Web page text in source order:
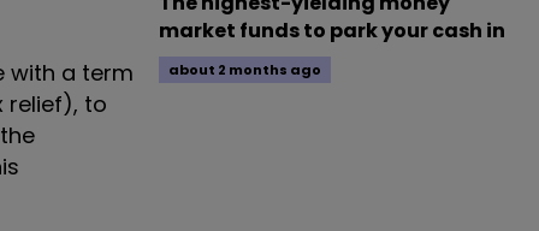
with a term
relief), to
market funds to park your cash in
about 2 months ago